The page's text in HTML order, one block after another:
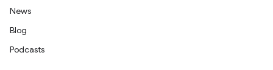
News
Blog
Podcasts